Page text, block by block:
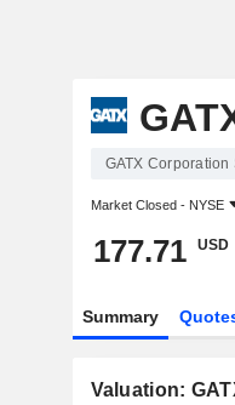
GATX Corporation
Market Closed - NYSE
177.71 USD
Summary
Valuation: